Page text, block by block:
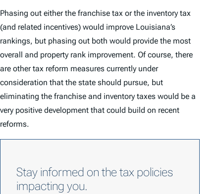
Phasing out either the franchise tax or the inventory tax
(and related incentives) would improve Louisiana’s
rankings, but phasing out both would provide the most
overall and property rank improvement. Of course, there
are other tax reform measures currently under
consideration that the state should pursue, but
eliminating the franchise and inventory taxes would be a
very positive development that could build on recent
reforms.
Stay informed on the tax policies
impacting you.